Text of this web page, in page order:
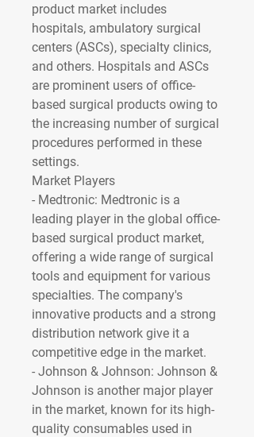
product market includes
hospitals, ambulatory surgical
centers (ASCs), specialty clinics,
and others. Hospitals and ASCs
are prominent users of office-
based surgical products owing to
the increasing number of surgical
procedures performed in these
settings.
Market Players
- Medtronic: Medtronic is a
leading player in the global office-
based surgical product market,
offering a wide range of surgical
tools and equipment for various
specialties. The company's
innovative products and a strong
distribution network give it a
competitive edge in the market.
- Johnson & Johnson: Johnson &
Johnson is another major player
in the market, known for its high-
quality consumables used in